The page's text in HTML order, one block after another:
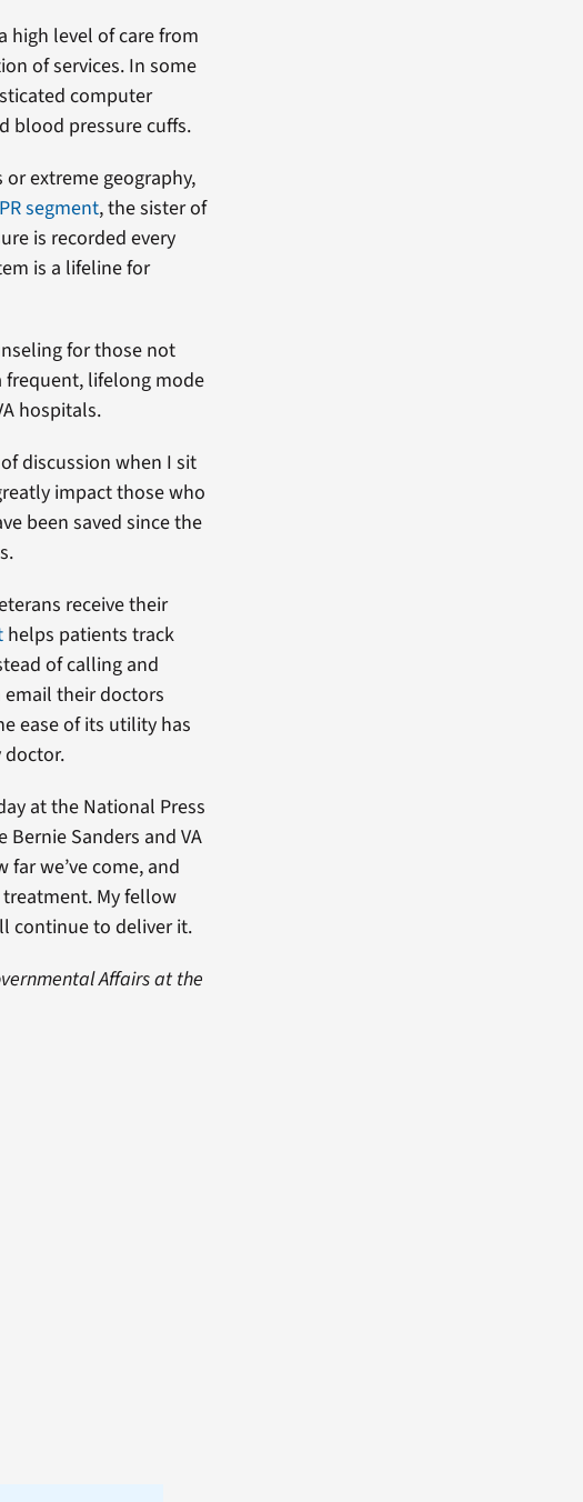
high level of care from
of services. In some
computer
blood pressure cuffs.
extreme geography,
segment, the sister of
is recorded every
is a lifeline for
for those not
frequent, lifelong mode
hospitals.
discussion when I sit
impact those who
been saved since the
receive their
helps patients track
of calling and
email their doctors
ease of its utility has
doctor.
at the National Press
Sanders and VA
we’ve come, and
My fellow
continue to deliver it.
Affairs at the